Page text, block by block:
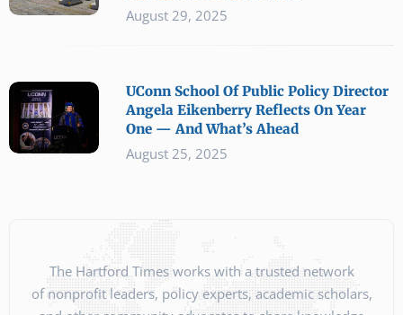
August 29, 2025
UConn School Of Public Policy Director
Angela Eikenberry Reflects On Year
One — And What’s Ahead
August 25, 2025
The Hartford Times works with a trusted network
of nonprofit leaders, policy experts, academic scholars,